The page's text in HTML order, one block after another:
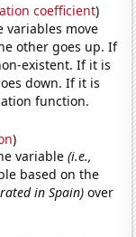
coefficient)
variables move
other goes up. If
existent. If it is
down. If it is
function.
)
variable(i.e.,
based on the
in Spain) over